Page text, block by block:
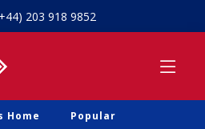
203 918 9852
Popular